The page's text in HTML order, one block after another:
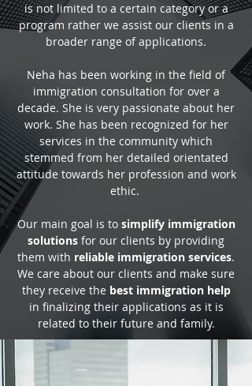
is not limited to a certain category or a
program rather we assist our clients in a
broader range of applications.
Neha has been working in the field of
immigration consultation for over a
decade. She is very passionate about her
work. She has been recognized for her
services in the community which
stemmed from her detailed orientated
attitude towards her profession and work
ethic.
Our main goal is to simplify immigration
solutions for our clients by providing
them with reliable immigration services.
We care about our clients and make sure
they receive the best immigration help
in finalizing their applications as it is
related to their future and family.